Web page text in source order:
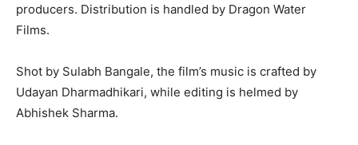
producers. Distribution is handled by Dragon Water
Films.
Shot by Sulabh Bangale, the film’s music is crafted by
Udayan Dharmadhikari, while editing is helmed by
Abhishek Sharma.